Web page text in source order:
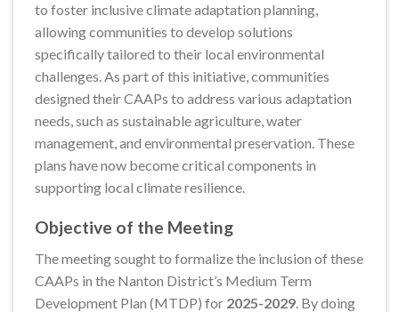
to foster inclusive climate adaptation planning,
allowing communities to develop solutions
specifically tailored to their local environmental
challenges. As part of this initiative, communities
designed their CAAPs to address various adaptation
needs, such as sustainable agriculture, water
management, and environmental preservation. These
plans have now become critical components in
supporting local climate resilience.
Objective of the Meeting
The meeting sought to formalize the inclusion of these
CAAPs in the Nanton District’s Medium Term
Development Plan (MTDP) for 2025-2029 . By doing